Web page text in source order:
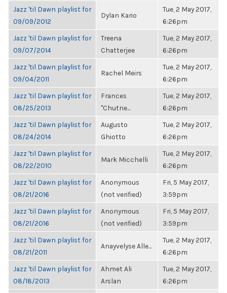
Jazz 'til Dawn playlist for
09/09/2012
Dylan Kario
Tue, 2 May 2017,
6:26pm
Jazz 'til Dawn playlist for
09/07/2014
Treena
Chatterjee
Tue, 2 May 2017,
6:26pm
Jazz 'til Dawn playlist for
09/04/2011
Rachel Meirs
Tue, 2 May 2017,
6:26pm
Jazz 'til Dawn playlist for
08/25/2013
Frances
"Chutne...
Tue, 2 May 2017,
6:26pm
Jazz 'til Dawn playlist for
08/24/2014
Augusto
Ghiotto
Tue, 2 May 2017,
6:26pm
Jazz 'til Dawn playlist for
08/22/2010
Mark Micchelli
Tue, 2 May 2017,
6:26pm
Jazz 'til Dawn playlist for
08/21/2016
Anonymous
(not verified)
Fri, 5 May 2017,
3:59pm
Jazz 'til Dawn playlist for
08/21/2016
Anonymous
(not verified)
Fri, 5 May 2017,
3:59pm
Jazz 'til Dawn playlist for
08/21/2011
Anayvelyse Alle...
Tue, 2 May 2017,
6:26pm
Jazz 'til Dawn playlist for
08/18/2013
Ahmet Ali
Arslan
Tue, 2 May 2017,
6:26pm